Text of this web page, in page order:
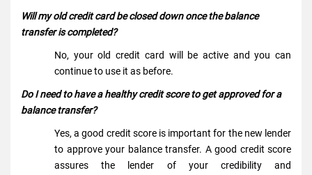
Will my old credit card be closed down once the balance
transfer is completed?
No, your old credit card will be active and you can
continue to use it as before.
Do I need to have a healthy credit score to get approved for a
balance transfer?
Yes, a good credit score is important for the new lender
to approve your balance transfer. A good credit score
assures the lender of your credibility and